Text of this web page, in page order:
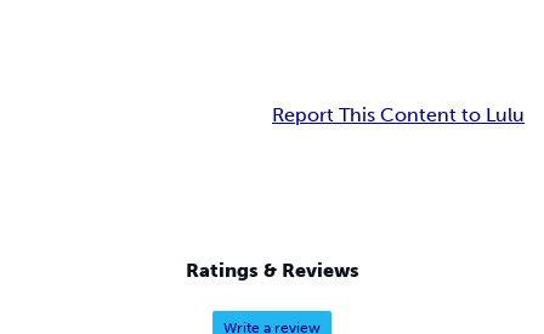
Report This Content to Lulu
Ratings & Reviews
Write a review